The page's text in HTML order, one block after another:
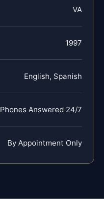
VA
1997
English, Spanish
Phones Answered 24/7
By Appointment Only